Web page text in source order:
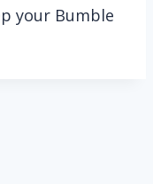
your Bumble